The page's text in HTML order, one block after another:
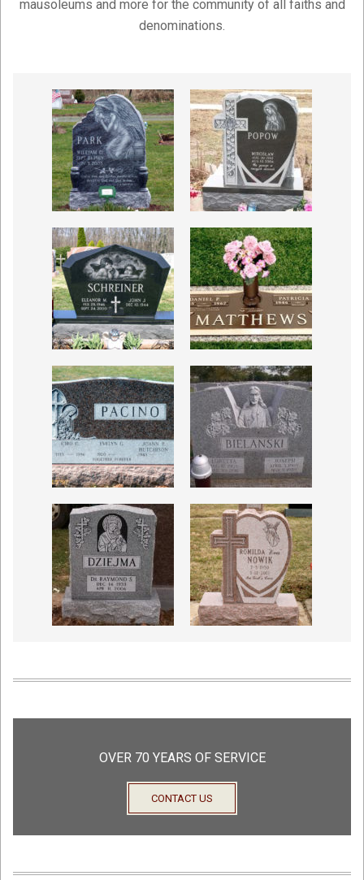
mausoleums and more for the community of all faiths and
denominations.
OVER 70 YEARS OF SERVICE
CONTACT US